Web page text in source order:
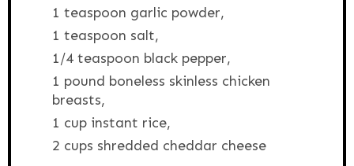
1 teaspoon garlic powder,
1 teaspoon salt,
1/4 teaspoon black pepper,
1 pound boneless skinless chicken
breasts,
1 cup instant rice,
2 cups shredded cheddar cheese